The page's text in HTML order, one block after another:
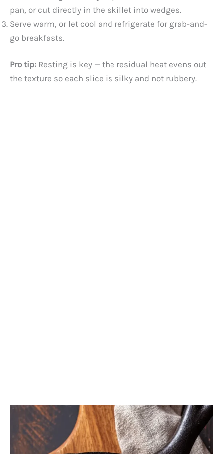
pan, or cut directly in the skillet into wedges.
Serve warm, or let cool and refrigerate for grab-and-
go breakfasts.
Pro tip: Resting is key — the residual heat evens out
the texture so each slice is silky and not rubbery.